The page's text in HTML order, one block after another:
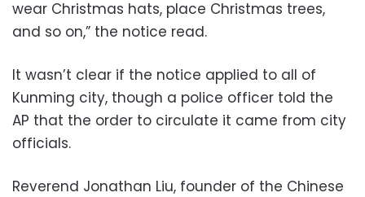
wear Christmas hats, place Christmas trees,
and so on,” the notice read.
It wasn’t clear if the notice applied to all of
Kunming city, though a police officer told the
AP that the order to circulate it came from city
officials.
Reverend Jonathan Liu, founder of the Chinese